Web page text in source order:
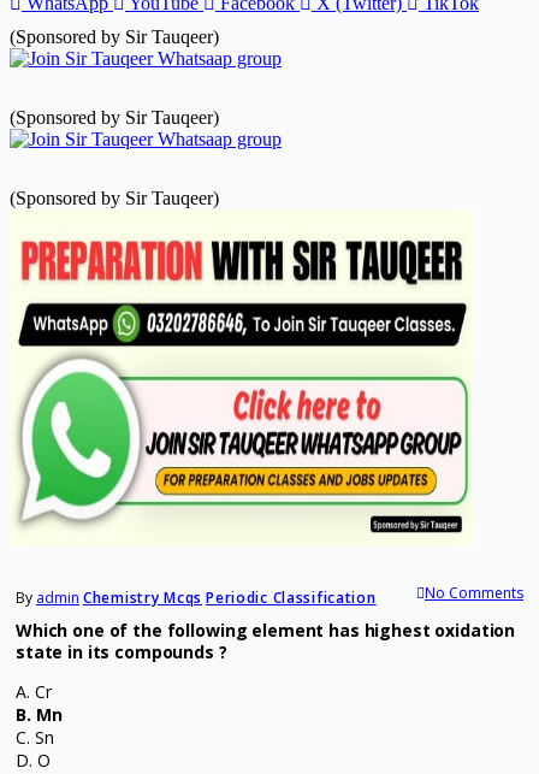
(Sponsored by Sir Tauqeer)
(Sponsored by Sir Tauqeer)
(Sponsored by Sir Tauqeer)
By admin Chemistry Mcqs Periodic Classification No Comments
Which one of the following element has highest oxidation
state in its compounds ?
A. Cr
B. Mn
C. Sn
D. O